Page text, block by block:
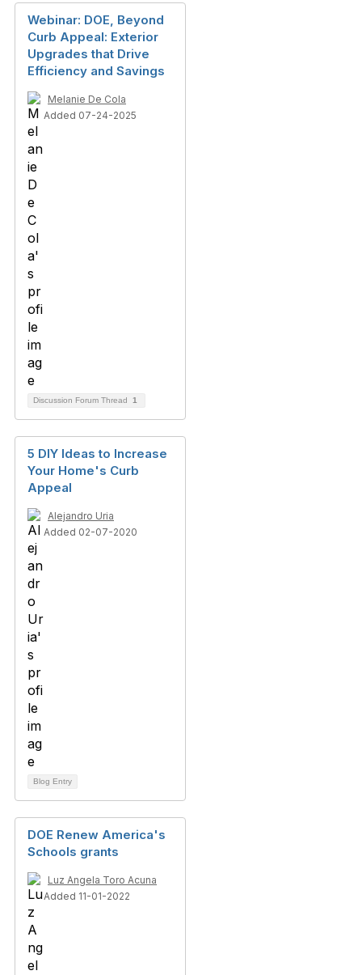
Webinar: DOE, Beyond
Curb Appeal: Exterior
Upgrades that Drive
Efficiency and Savings
Melanie De Cola
Added 07-24-2025
Discussion Forum Thread 1
5 DIY Ideas to Increase
Your Home's Curb
Appeal
Alejandro Uria
Added 02-07-2020
Blog Entry
DOE Renew America's
Schools grants
Luz Angela Toro Acuna
Added 11-01-2022